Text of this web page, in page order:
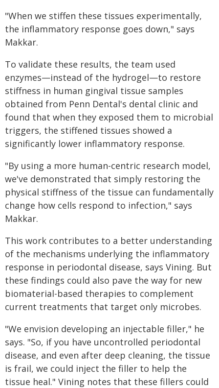
"When we stiffen these tissues experimentally,
the inflammatory response goes down," says
Makkar.
To validate these results, the team used
enzymes—instead of the hydrogel—to restore
stiffness in human gingival tissue samples
obtained from Penn Dental's dental clinic and
found that when they exposed them to microbial
triggers, the stiffened tissues showed a
significantly lower inflammatory response.
"By using a more human-centric research model,
we've demonstrated that simply restoring the
physical stiffness of the tissue can fundamentally
change how cells respond to infection," says
Makkar.
This work contributes to a better understanding
of the mechanisms underlying the inflammatory
response in periodontal disease, says Vining. But
these findings could also pave the way for new
biomaterial-based therapies to complement
current treatments that target only microbes.
"We envision developing an injectable filler," he
says. "So, if you have uncontrolled periodontal
disease, and even after deep cleaning, the tissue
is frail, we could inject the filler to help the
tissue heal." Vining notes that these fillers could